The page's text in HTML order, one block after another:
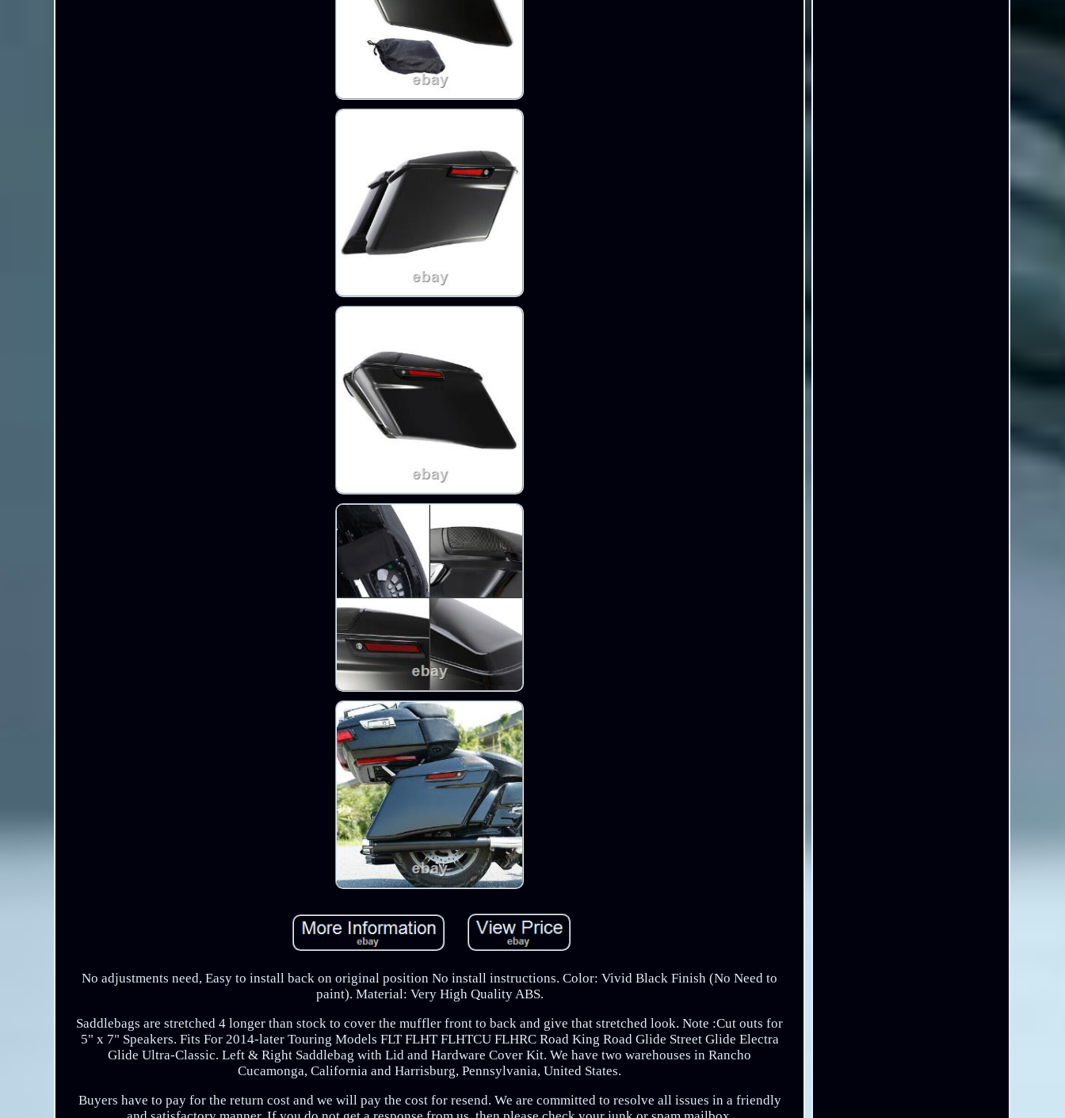
No adjustments need, Easy to install back on original position No install instructions. Color: Vivid Black Finish (No Need to
paint). Material: Very High Quality ABS.
Saddlebags are stretched 4 longer than stock to cover the muffler front to back and give that stretched look. Note :Cut outs for
5" x 7" Speakers. Fits For 2014-later Touring Models FLT FLHT FLHTCU FLHRC Road King Road Glide Street Glide Electra
Glide Ultra-Classic. Left & Right Saddlebag with Lid and Hardware Cover Kit. We have two warehouses in Rancho
Cucamonga, California and Harrisburg, Pennsylvania, United States.
Buyers have to pay for the return cost and we will pay the cost for resend. We are committed to resolve all issues in a friendly